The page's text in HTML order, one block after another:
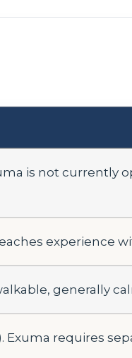
is not currently
experience
generally
Exuma requires